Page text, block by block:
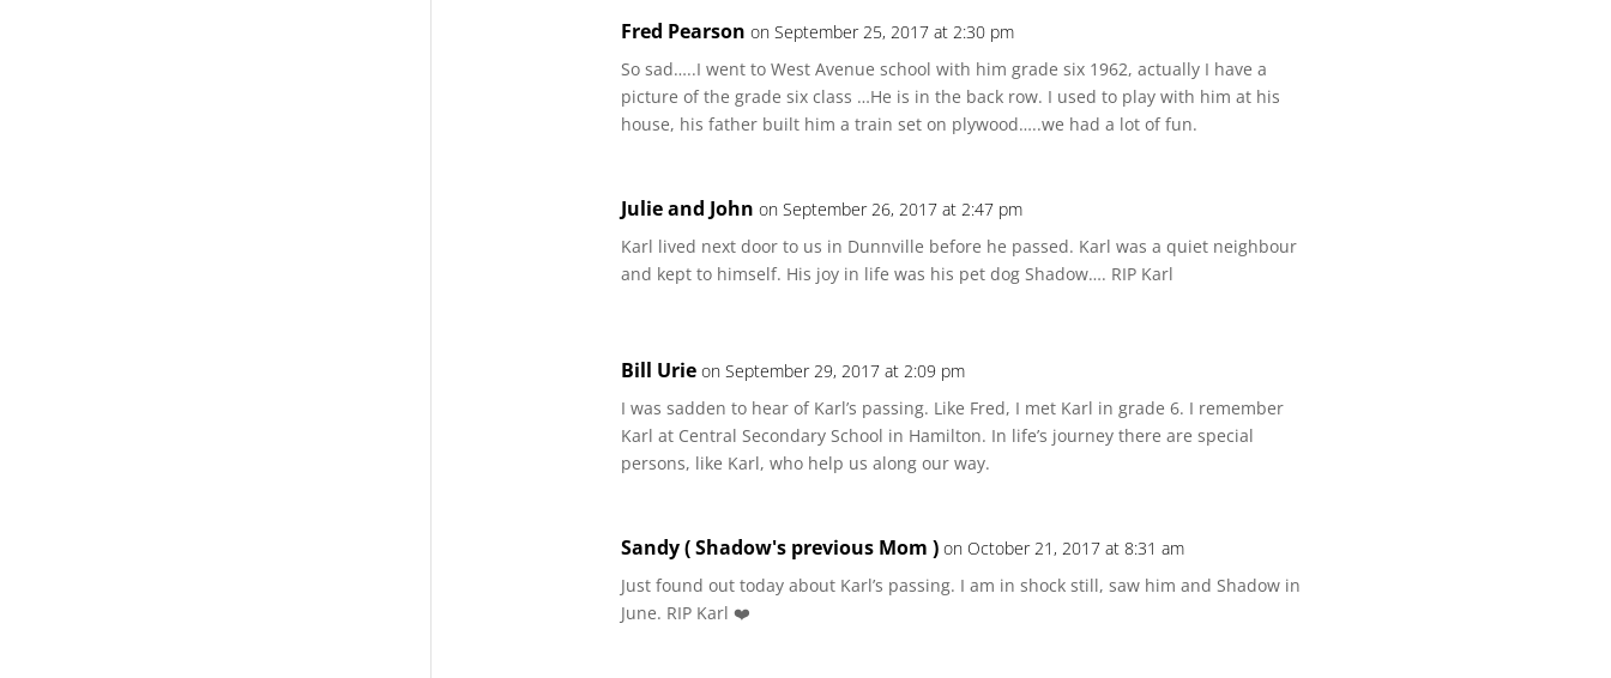
Fred Pearson on September 25, 2017 at 2:30 pm
So sad…..I went to West Avenue school with him grade six 1962, actually I have a
picture of the grade six class …He is in the back row. I used to play with him at his
house, his father built him a train set on plywood…..we had a lot of fun.
Julie and John on September 26, 2017 at 2:47 pm
Karl lived next door to us in Dunnville before he passed. Karl was a quiet neighbour
and kept to himself. His joy in life was his pet dog Shadow…. RIP Karl
Bill Urie on September 29, 2017 at 2:09 pm
I was sadden to hear of Karl’s passing. Like Fred, I met Karl in grade 6. I remember
Karl at Central Secondary School in Hamilton. In life’s journey there are special
persons, like Karl, who help us along our way.
Sandy ( Shadow's previous Mom ) on October 21, 2017 at 8:31 am
Just found out today about Karl’s passing. I am in shock still, saw him and Shadow in
June. RIP Karl ❤️